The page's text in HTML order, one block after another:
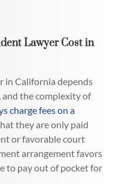
Lawyer Cost in
in California depends
the complexity of
charge fees on a
they are only paid
or favorable court
arrangement favors
to pay out of pocket for